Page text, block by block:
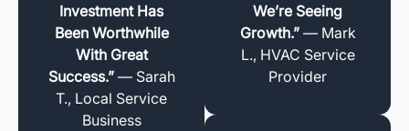
Investment Has
Been Worthwhile
With Great
Success.”— Sarah
T., Local Service
Business
We’re Seeing
Growth.”— Mark
L., HVAC Service
Provider